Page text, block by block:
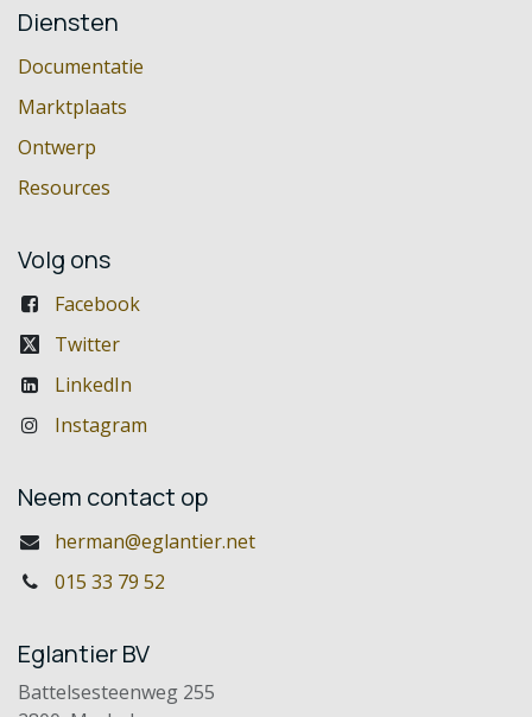
Diensten
Documentatie
Marktplaats
Ontwerp
Resources
Volg ons
Facebook
Twitter
LinkedIn
Instagram
Neem contact op
herman@eglantier.net
015 33 79 52
Eglantier BV
Battelsesteenweg 255